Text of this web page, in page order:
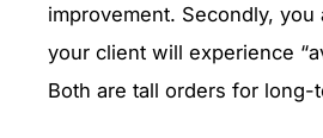
improvement. Secondly, you
your client will experience
Both are tall orders for long-